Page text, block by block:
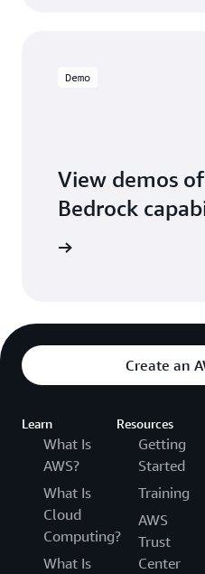
Demo
View demos
Bedrock
Create an
Learn
What Is
AWS?
What Is
Cloud
Computing?
What Is
Resources
Getting
Started
Training
AWS
Trust
Center